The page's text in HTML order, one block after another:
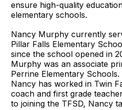
ensure high-quality
elementary schools.
Nancy Murphy currently
Pillar Falls Elementary
since the school opened in
Murphy was an associate
Perrine Elementary
Nancy has worked in Twin
coach and first grade
to joining the TFSD, Nancy